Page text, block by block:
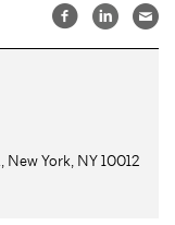
York, NY 10012